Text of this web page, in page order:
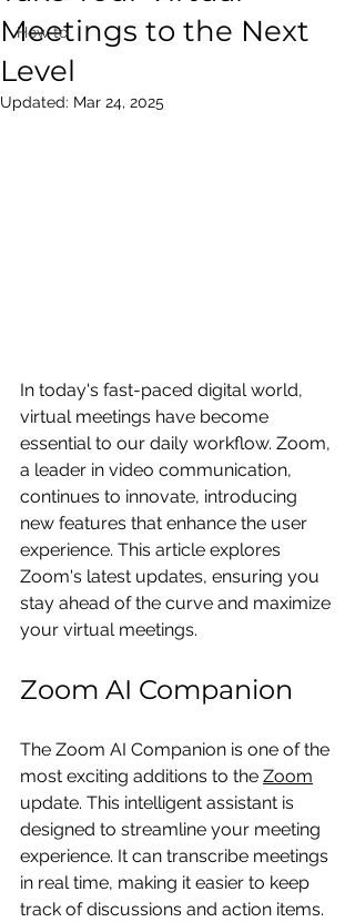
How to
Meetings to the Next
Level
Updated: Mar 24, 2025
In today's fast-paced digital world,
virtual meetings have become
essential to our daily workflow. Zoom,
a leader in video communication,
continues to innovate, introducing
new features that enhance the user
experience. This article explores
Zoom's latest updates, ensuring you
stay ahead of the curve and maximize
your virtual meetings.
Zoom AI Companion
The Zoom AI Companion is one of the
most exciting additions to the Zoom
update. This intelligent assistant is
designed to streamline your meeting
experience. It can transcribe meetings
in real time, making it easier to keep
track of discussions and action items.